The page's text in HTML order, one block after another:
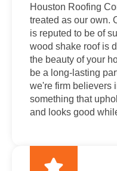
Houston Roofing
treated as our own.
is reputed to be of
wood shake roof is
the beauty of your
be a long-lasting
we're firm believers
something that
and looks good